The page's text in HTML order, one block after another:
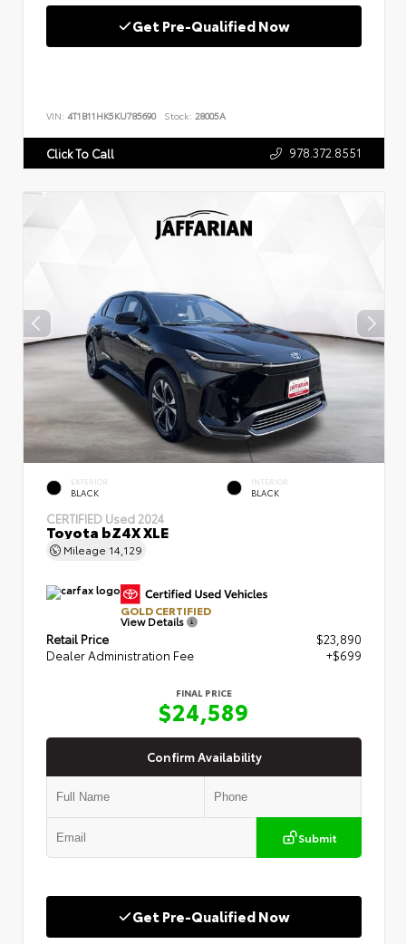
Get Pre-Qualified Now
VIN: 4T1B11HK5KU785690 Stock: 28005A
Click To Call 978.372.8551
EXTERIOR
BLACK
INTERIOR
BLACK
CERTIFIED Used 2024
Toyota bZ4X XLE
Mileage 14,129
GOLD CERTIFIED
View Details
Retail Price
$23,890
Dealer Administration Fee
+$699
FINAL PRICE
$24,589
Confirm Availability
Submit
Get Pre-Qualified Now